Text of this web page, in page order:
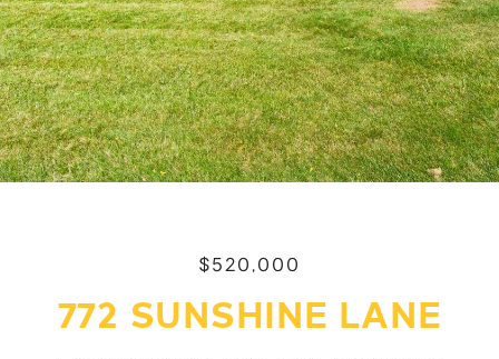
$520,000
772 SUNSHINE LANE